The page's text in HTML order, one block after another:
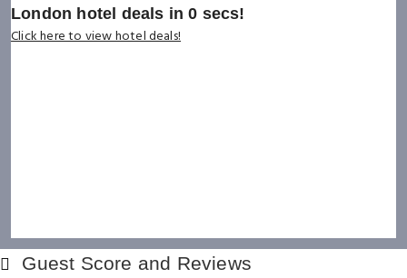
London hotel deals in0 secs!
Click here to view hotel deals!
Guest Score and Reviews